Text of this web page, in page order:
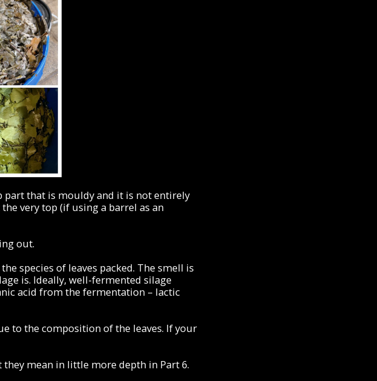
part that is mouldy and it is not entirely
very top (if using a barrel as an
out.
species of leaves packed. The smell is
is. Ideally, well-fermented silage
acid from the fermentation – lactic
to the composition of the leaves. If your
mean in little more depth in Part 6.